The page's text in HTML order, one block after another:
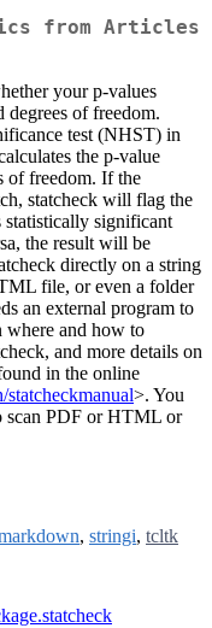
from Articles
your p-values
degrees of freedom.
test (NHST) in
the p-value
of freedom. If the
statcheck will flag the
statistically significant
the result will be
directly on a string
file, or even a folder
an external program to
and how to
and more details on
in the online
>. You
scan PDF or HTML or
, stringi, tcltk